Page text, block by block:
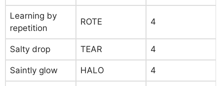
Learning by
repetition
ROTE 4
Salty drop TEAR 4
Saintly glow HALO 4